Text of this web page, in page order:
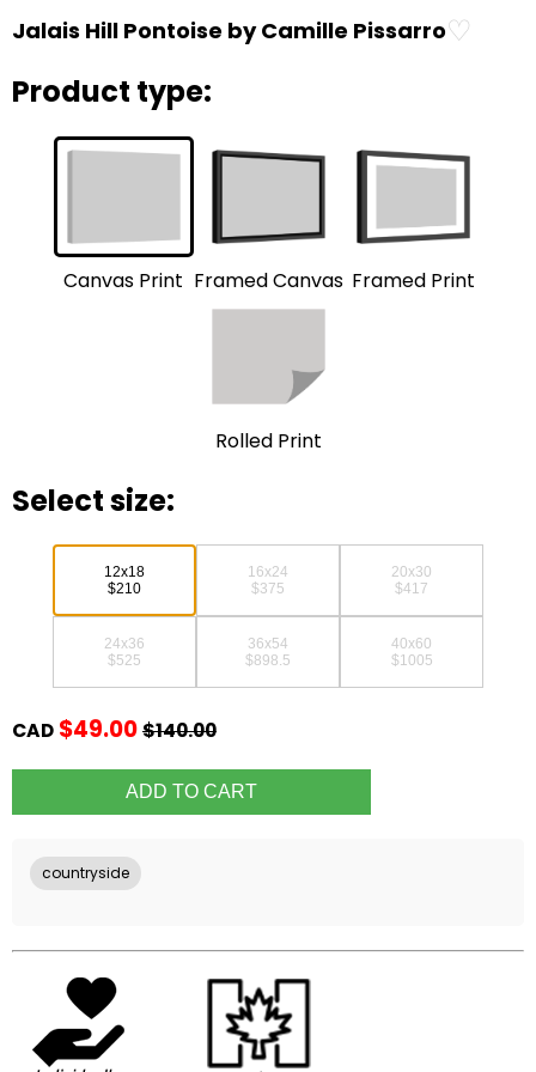
Jalais Hill Pontoise by Camille Pissarro♡
Product type:
Canvas Print Framed Canvas Framed Print
Rolled Print
Select size:
12x18
$210
16x24
$375
20x30
$417
24x36
$525
36x54
$898.5
40x60
$1005
CAD $49.00$140.00
countryside